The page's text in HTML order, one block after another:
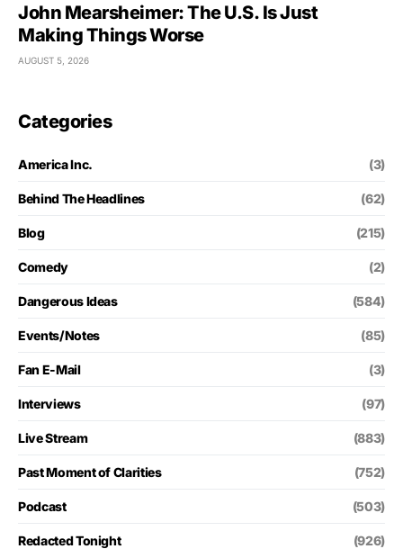
John Mearsheimer: The U.S. Is Just
Making Things Worse
AUGUST 5, 2026
Categories
America Inc. (3)
Behind The Headlines (62)
Blog (215)
Comedy (2)
Dangerous Ideas (584)
Events/Notes (85)
Fan E-Mail (3)
Interviews (97)
Live Stream (883)
Past Moment of Clarities (752)
Podcast (503)
Redacted Tonight (926)